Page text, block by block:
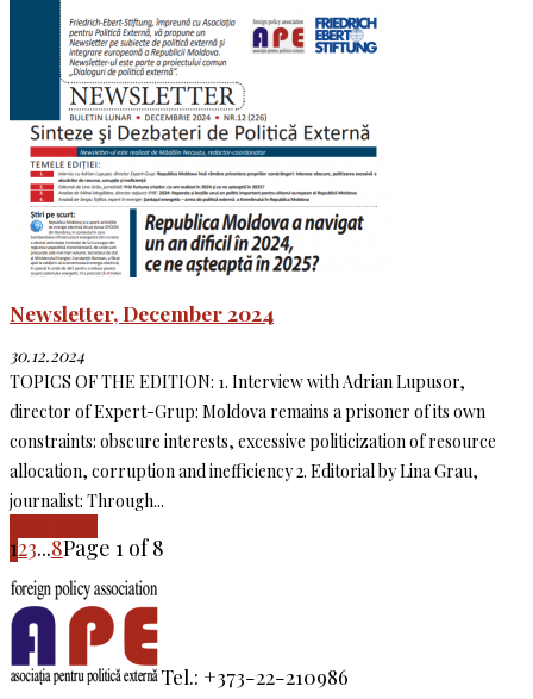
Newsletter, December 2024
30.12.2024
TOPICS OF THE EDITION: 1. Interview with Adrian Lupusor,
director of Expert-Grup: Moldova remains a prisoner of its own
constraints: obscure interests, excessive politicization of resource
allocation, corruption and inefficiency 2. Editorial by Lina Grau,
journalist: Through...
123...8Page 1 of 8
Tel.: +373-22-210986